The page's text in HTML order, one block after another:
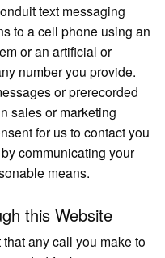
text messaging
to a cell phone using an
or an artificial or
number you provide.
or prerecorded
sales or marketing
for us to contact you
communicating your
means.
this Website
any call you make to